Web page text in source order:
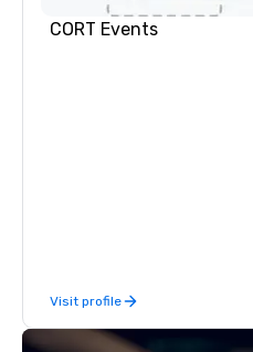
CORT Events
Visit profile